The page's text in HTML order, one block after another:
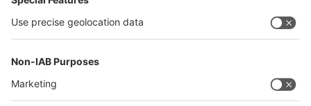
沪ICP备13014242号-6
Companies & Products News